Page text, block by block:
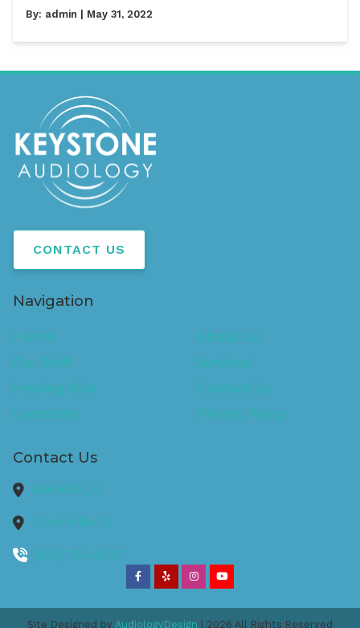
By: admin | May 31, 2022
CONTACT US
Navigation
Home
About Us
Our Staff
Services
Hearing Aids
Contact Us
Locations
Privacy Policy
Contact Us
Warwick, RI
Greenville, RI
(401) 739-4327
Site Designed by AudiologyDesign | 2026 All Rights Reserved